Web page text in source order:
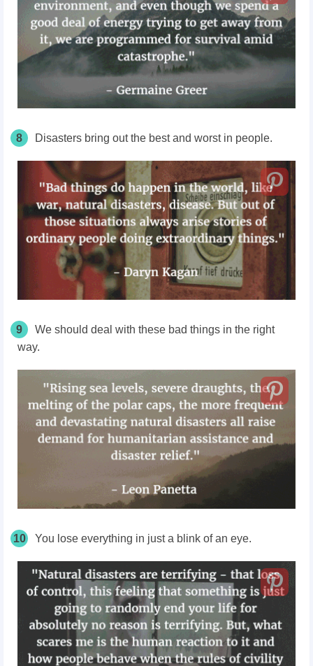
8 Disasters bring out the best and worst in people.
9
We should deal with these bad things in the right
way.
10 You lose everything in just a blink of an eye.